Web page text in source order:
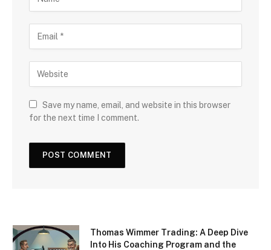
Save my name, email, and website in this browser
for the next time I comment.
Thomas Wimmer Trading: A Deep Dive
Into His Coaching Program and the